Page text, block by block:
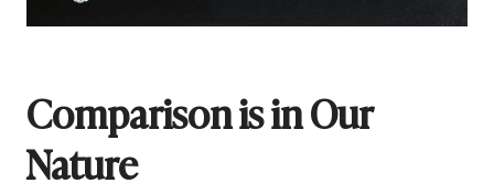
Comparison is in Our
Nature